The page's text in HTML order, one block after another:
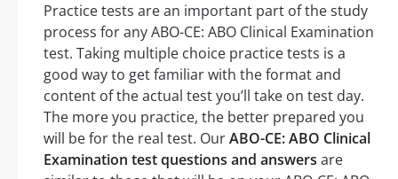
Practice tests are an important part of the study
process for any ABO-CE: ABO Clinical Examination
test. Taking multiple choice practice tests is a
good way to get familiar with the format and
content of the actual test you’ll take on test day.
The more you practice, the better prepared you
will be for the real test. OurABO-CE: ABO Clinical
Examination test questions and answers are